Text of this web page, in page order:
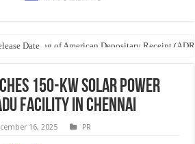
Date
Uplisting of American Depositary Receipt
150-kW Solar Power
facility in Chennai
16, 2025 PR